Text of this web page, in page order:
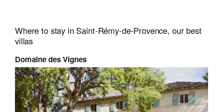
Where to stay in Saint-Rémy-de-Provence, our best
villas
Domaine des Vignes